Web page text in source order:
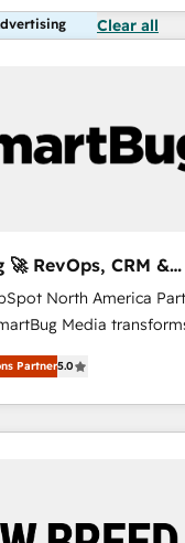
Clear all
🚀 RevOps, CRM &
Experts
North America
Media
into a revenue
includes
(AI & Software)
(Paid Media),
technical development
Partner5.0